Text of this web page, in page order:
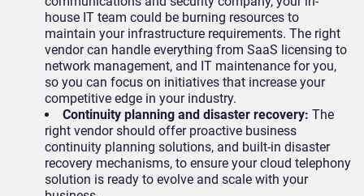
house IT team could be burning resources to
maintain your infrastructure requirements. The right
vendor can handle everything from SaaS licensing to
network management, and IT maintenance for you,
so you can focus on initiatives that increase your
competitive edge in your industry.
Continuity planning and disaster recovery: The
right vendor should offer proactive business
continuity planning solutions, and built-in disaster
recovery mechanisms, to ensure your cloud telephony
solution is ready to evolve and scale with your